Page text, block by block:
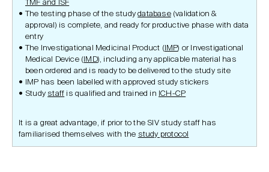
TMF and ISF
The testing phase of the studydatabase(validation &
approval) is complete, and ready for productive phase with data
entry
The Investigational Medicinal Product (IMP) or Investigational
Medical Device ( IMD), including any applicable material has
been ordered and is ready to be delivered to the study site
IMP has been labelled with approved study stickers
Study staff is qualified and trained in ICH-CP
It is a great advantage, if prior to the SIV study staff has
familiarised themselves with the study protocol